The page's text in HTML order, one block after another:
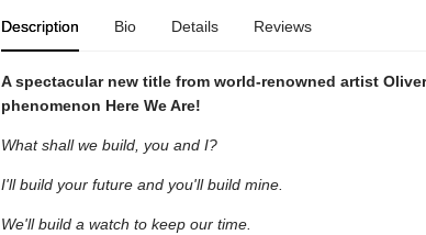
Description Bio Details Reviews
A spectacular new title from world-renowned artist
phenomenon Here We Are!
What shall we build, you and I?
I'll build your future and you'll build mine.
We'll build a watch to keep our time.